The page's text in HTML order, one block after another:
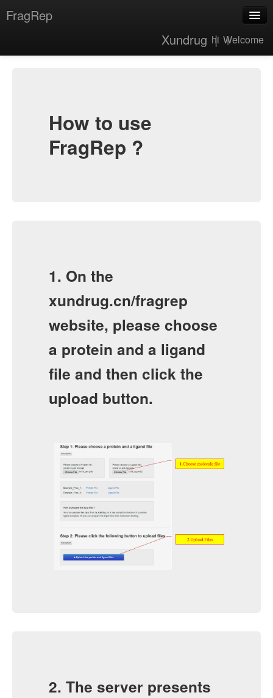
FragRep
Xundrug |hi |Welcome
How to use
FragRep ?
1. On the
xundrug.cn/fragrep
website, please choose
a protein and a ligand
file and then click the
upload button.
2. The server presents